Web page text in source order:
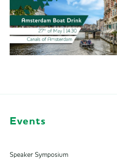
Events
Speaker Symposium